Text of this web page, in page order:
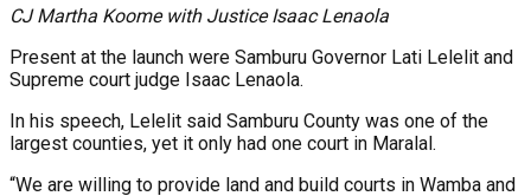
CJ Martha Koome with Justice Isaac Lenaola
Present at the launch were Samburu Governor Lati Lelelit and
Supreme court judge Isaac Lenaola.
In his speech, Lelelit said Samburu County was one of the
largest counties, yet it only had one court in Maralal.
“We are willing to provide land and build courts in Wamba and